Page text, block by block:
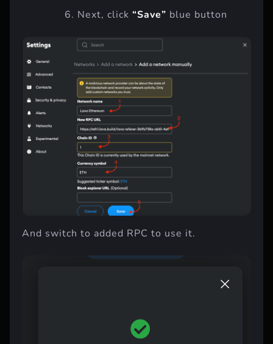
Next, click“Save” blue button
And switch to added RPC to use it.